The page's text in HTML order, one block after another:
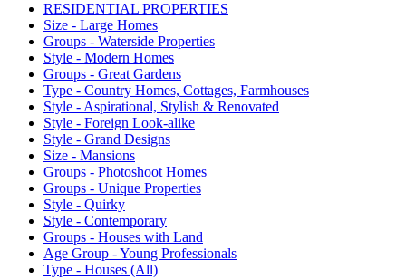
RESIDENTIAL PROPERTIES
Size - Large Homes
Groups - Waterside Properties
Style - Modern Homes
Groups - Great Gardens
Type - Country Homes, Cottages, Farmhouses
Style - Aspirational, Stylish & Renovated
Style - Foreign Look-alike
Style - Grand Designs
Size - Mansions
Groups - Photoshoot Homes
Groups - Unique Properties
Style - Quirky
Style - Contemporary
Groups - Houses with Land
Age Group - Young Professionals
Type - Houses (All)